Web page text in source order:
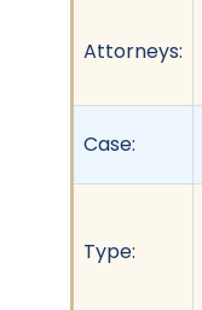
Attorneys:
Case:
Type: